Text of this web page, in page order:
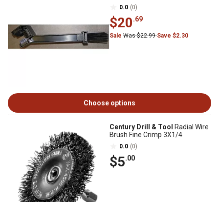
0.0 (0)
$20.69
Sale Was $22.99Save $2.30
Choose options
Century Drill & Tool
Radial Wire
Brush Fine Crimp 3X1/4
0.0 (0)
$5.00